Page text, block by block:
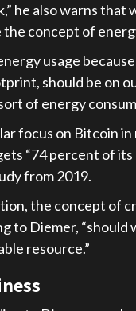
he also warns
concept of
usage
should be on
of energy
focus on Bitcoin
“74 percent of
from 2019.
the concept of
to Diemer, “should
resource.”